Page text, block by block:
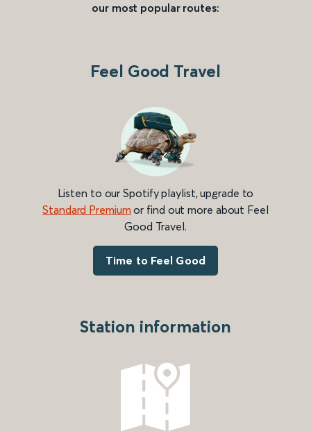
our most popular routes:
Feel Good Travel
Listen to our Spotify playlist, upgrade to
Standard Premium or find out more about Feel
Good Travel.
Time to Feel Good
Station information